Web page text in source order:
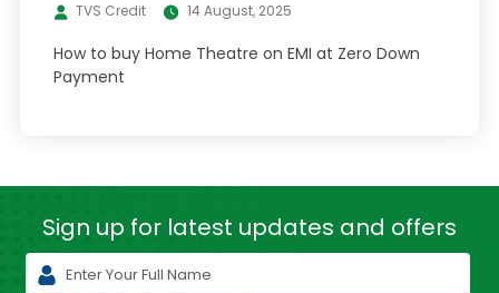
TVS Credit 14 August, 2025
How to buy Home Theatre on EMI at Zero Down
Payment
Sign up for latest updates and offers